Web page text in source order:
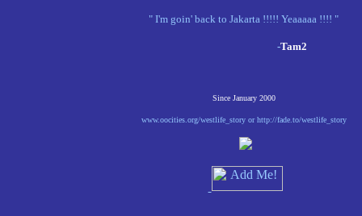
" I'm goin' back to Jakarta !!!!! Yeaaaaa !!!! "
-Tam2
Since January 2000
www.oocities.org/westlife_story or http://fade.to/westlife_story